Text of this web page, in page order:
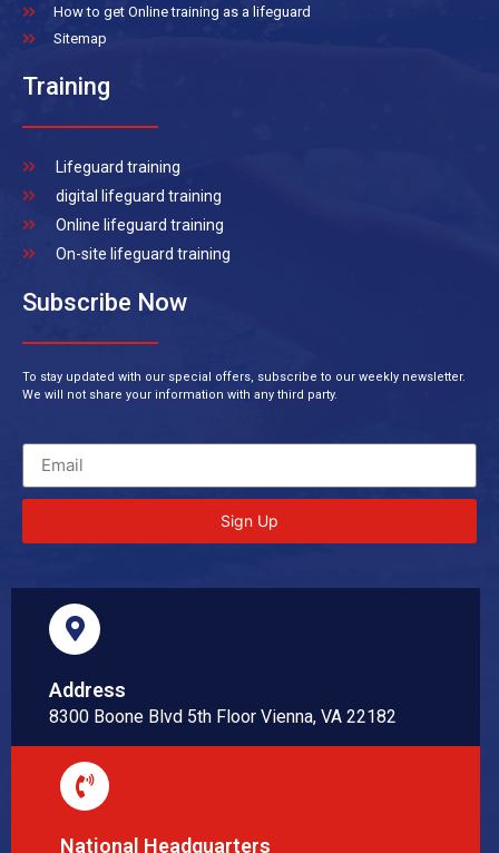
How to get Online training as a lifeguard
Sitemap
Training
Lifeguard training
digital lifeguard training
Online lifeguard training
On-site lifeguard training
Subscribe Now
To stay updated with our special offers, subscribe to our weekly newsletter.
We will not share your information with any third party.
Sign Up
Address
8300 Boone Blvd 5th Floor Vienna, VA 22182
National Headquarters